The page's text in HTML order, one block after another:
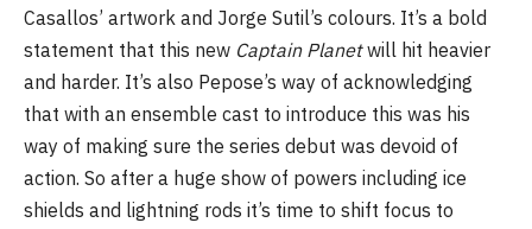
Casallos’ artwork and Jorge Sutil’s colours. It’s a bold
statement that this new Captain Planetwill hit heavier
and harder. It’s also Pepose’s way of acknowledging
that with an ensemble cast to introduce this was his
way of making sure the series debut was devoid of
action. So after a huge show of powers including ice
shields and lightning rods it’s time to shift focus to